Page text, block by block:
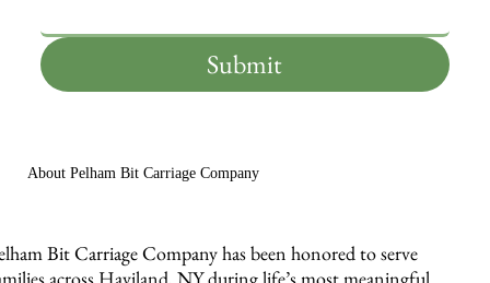
Submit
About Pelham Bit Carriage Company
Bit Carriage Company has been honored to serve
across Haviland, NY during life’s most meaningful